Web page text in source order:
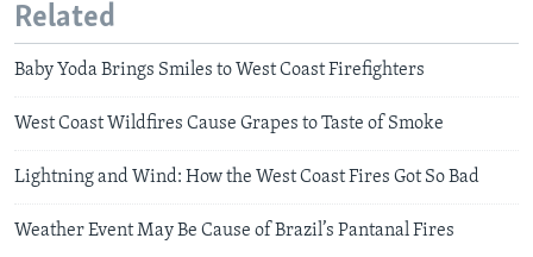
Related
Baby Yoda Brings Smiles to West Coast Firefighters
West Coast Wildfires Cause Grapes to Taste of Smoke
Lightning and Wind: How the West Coast Fires Got So Bad
Weather Event May Be Cause of Brazil’s Pantanal Fires